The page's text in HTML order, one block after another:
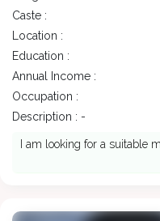
Caste :
Location :
Education :
Annual Income :
Occupation :
Description : -
I am looking for a suitable